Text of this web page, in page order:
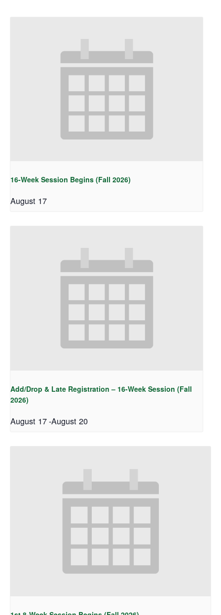
16-Week Session Begins (Fall 2026)
August 17
Add/Drop & Late Registration – 16-Week Session (Fall
2026)
August 17-August 20